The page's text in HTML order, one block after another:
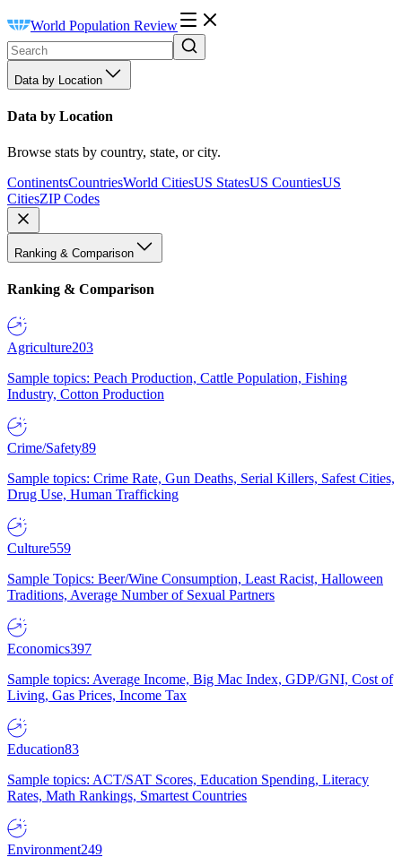
World Population Review
Data by Location
Data by Location
Browse stats by country, state, or city.
ContinentsCountriesWorld CitiesUS StatesUS CountiesUS
CitiesZIP Codes
Ranking & Comparison
Ranking & Comparison
Agriculture203
Sample topics: Peach Production, Cattle Population, Fishing
Industry, Cotton Production
Crime/Safety89
Sample topics: Crime Rate, Gun Deaths, Serial Killers, Safest Cities,
Drug Use, Human Trafficking
Culture559
Sample Topics: Beer/Wine Consumption, Least Racist, Halloween
Traditions, Average Number of Sexual Partners
Economics397
Sample topics: Average Income, Big Mac Index, GDP/GNI, Cost of
Living, Gas Prices, Income Tax
Education83
Sample topics: ACT/SAT Scores, Education Spending, Literacy
Rates, Math Rankings, Smartest Countries
Environment249